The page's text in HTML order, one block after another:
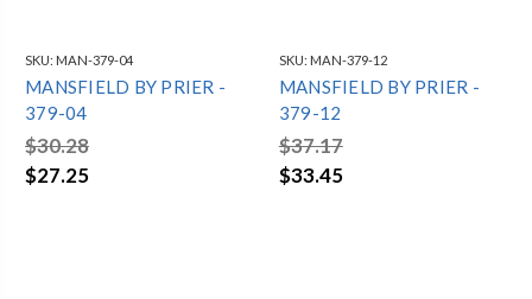
SKU: MAN-379-04
MANSFIELD BY PRIER -
379-04
$30.28
$27.25
SKU: MAN-379-12
MANSFIELD BY PRIER -
379-12
$37.17
$33.45